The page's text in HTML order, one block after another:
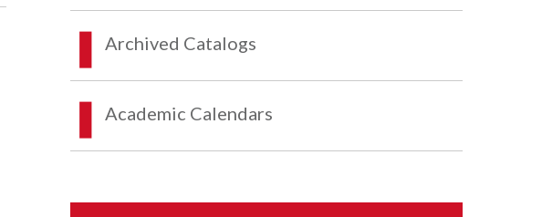
Archived Catalogs
Academic Calendars